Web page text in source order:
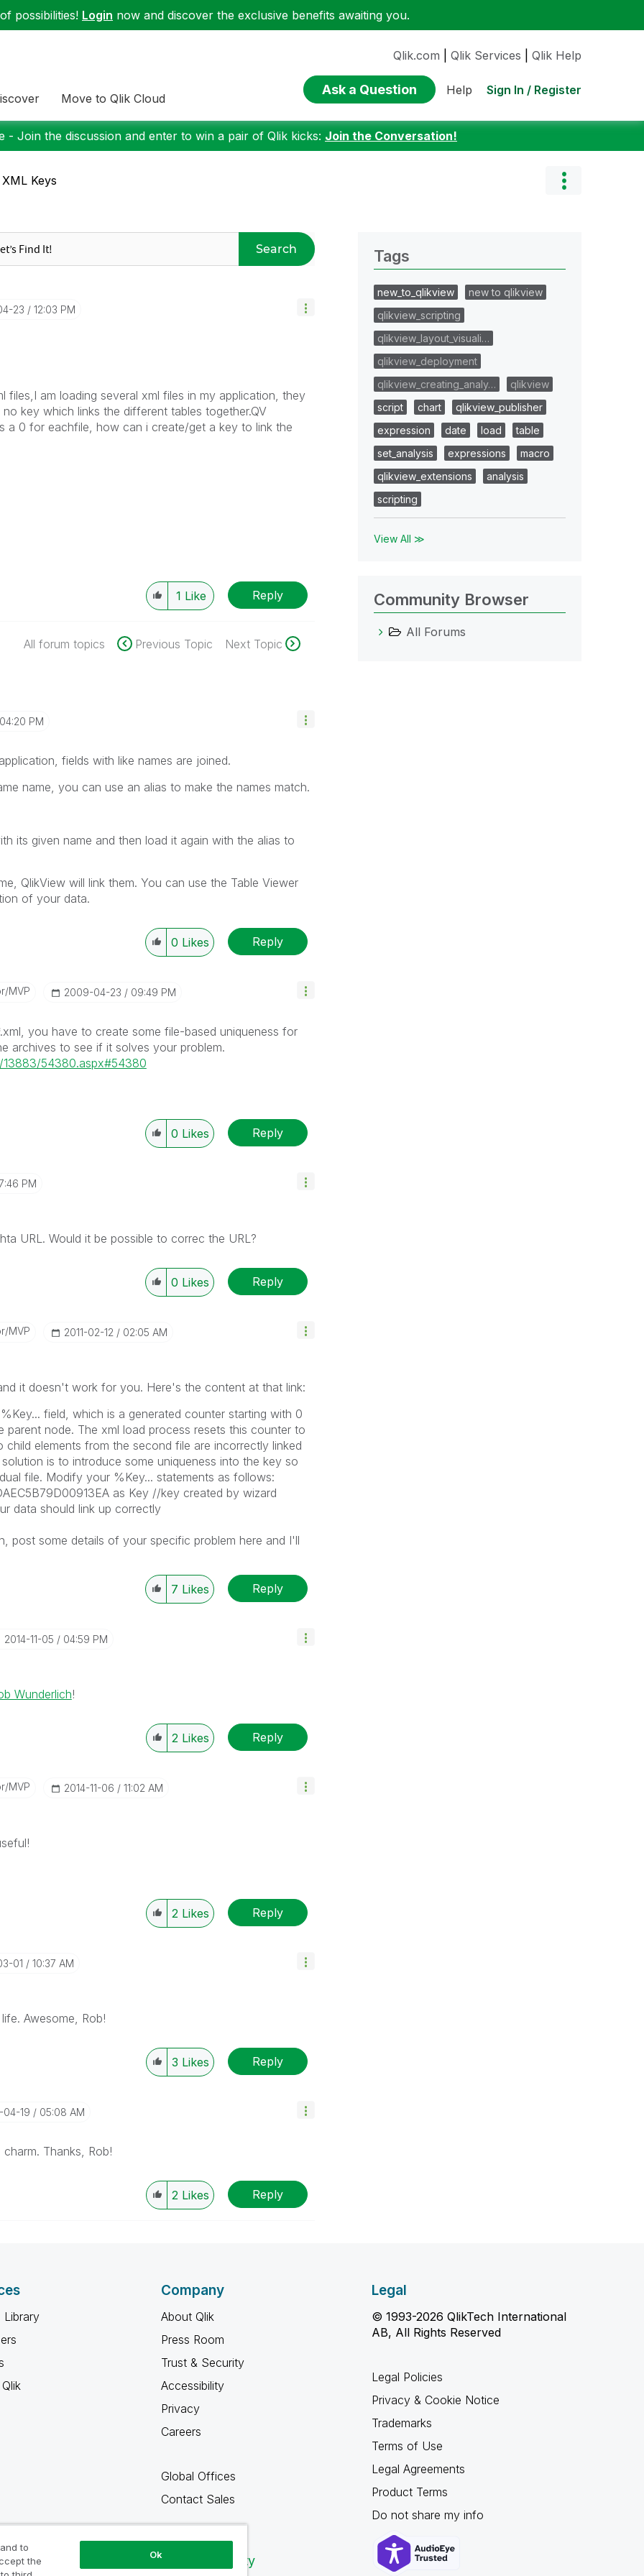
possibilities! Login now and discover the exclusive benefits awaiting you.
Move to Qlik Cloud
Qlik.com Qlik Services Qlik Help
Ask a Question Help Sign In / Register
- Join the discussion and enter to win a pair of Qlik kicks: Join the Conversation!
XML Keys
Search
23 12:03 PM
files,I am loading several xml files in my application, they
key which links the different tables together.QV
a 0 for eachfile, how can i create/get a key to link the
1 Like Reply
All forum topics Previous Topic Next Topic
PM
fields with like names are joined.
name, you can use an alias to make the names match.
its given name and then load it again with the alias to
QlikView will link them. You can use the Table Viewer
of your data.
0 Likes Reply
MVP ‎2009-04-23 09:49 PM
you have to create some file-based uniqueness for
archives to see if it solves your problem.
54380.aspx#54380
0 Likes Reply
PM
URL. Would it be possible to correc the URL?
0 Likes Reply
MVP ‎2011-02-12 02:05 AM
it doesn't work for you. Here's the content at that link:
field, which is a generated counter starting with 0
parent node. The xml load process resets this counter to
elements from the second file are incorrectly linked
is to introduce some uniqueness into the key so
file. Modify your %Key... statements as follows:
as Key //key created by wizard
data should link up correctly
post some details of your specific problem here and I'll
7 Likes Reply
‎2014-11-05 04:59 PM
Wunderlich!
2 Likes Reply
MVP ‎2014-11-06 11:02 AM
2 Likes Reply
01 10:37 AM
Awesome, Rob!
3 Likes Reply
04-19 05:08 AM
Thanks, Rob!
2 Likes Reply
Tags
new_to_qlikview
new to qlikview
qlikview_scripting
qlikview_layout_visuali…
qlikview_deployment
qlikview_creating_analy…
qlikview
script
chart
qlikview_publisher
expression
date load
table
set_analysis
expressions
macro
qlikview_extensions
analysis
scripting
View All ≫
Community Browser
All Forums
Library
Company
About Qlik
Press Room
Trust & Security
Accessibility
Privacy
Careers
Global Offices
Contact Sales
Qlik Community
Legal
© 1993-2026 QlikTech International
AB, All Rights Reserved
Legal Policies
Privacy & Cookie Notice
Trademarks
Terms of Use
Legal Agreements
Product Terms
Do not share my info
to
the
Ok